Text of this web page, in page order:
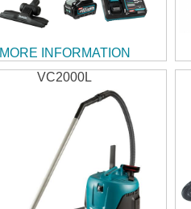
MORE INFORMATION
VC2000L